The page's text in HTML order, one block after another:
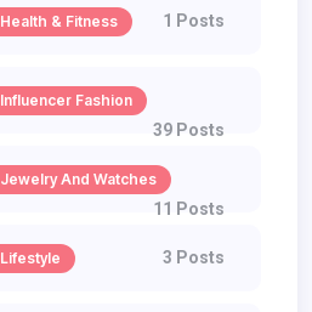
Health & Fitness 1 Posts
Influencer Fashion
39 Posts
Jewelry And Watches
11 Posts
Lifestyle 3 Posts